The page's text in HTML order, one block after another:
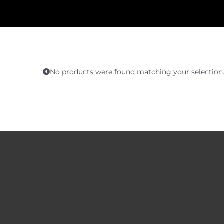
No products were found matching your selection.